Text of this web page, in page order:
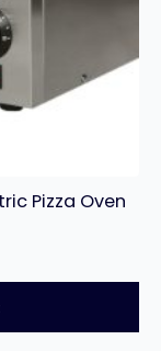
Pizza Oven